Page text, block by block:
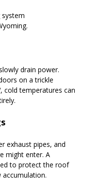
system
drain power.
on a trickle
cold temperatures can
exhaust pipes, and
might enter. A
to protect the roof